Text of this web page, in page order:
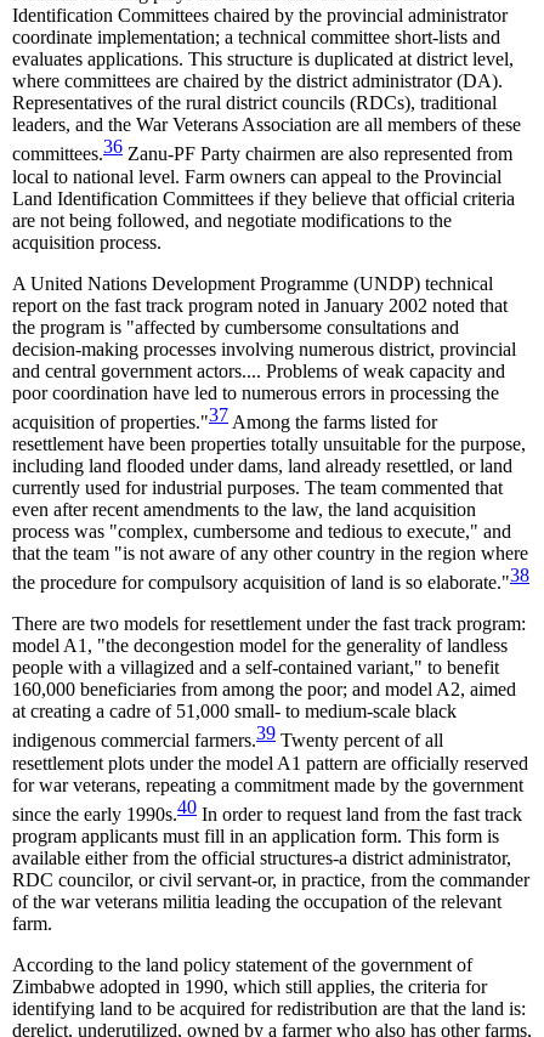
Identification Committees chaired by the provincial administrator
coordinate implementation; a technical committee short-lists and
evaluates applications. This structure is duplicated at district level,
where committees are chaired by the district administrator (DA).
Representatives of the rural district councils (RDCs), traditional
leaders, and the War Veterans Association are all members of these
committees.36 Zanu-PF Party chairmen are also represented from
local to national level. Farm owners can appeal to the Provincial
Land Identification Committees if they believe that official criteria
are not being followed, and negotiate modifications to the
acquisition process.
A United Nations Development Programme (UNDP) technical
report on the fast track program noted in January 2002 noted that
the program is "affected by cumbersome consultations and
decision-making processes involving numerous district, provincial
and central government actors.... Problems of weak capacity and
poor coordination have led to numerous errors in processing the
acquisition of properties."37 Among the farms listed for
resettlement have been properties totally unsuitable for the purpose,
including land flooded under dams, land already resettled, or land
currently used for industrial purposes. The team commented that
even after recent amendments to the law, the land acquisition
process was "complex, cumbersome and tedious to execute," and
that the team "is not aware of any other country in the region where
the procedure for compulsory acquisition of land is so elaborate."38
There are two models for resettlement under the fast track program:
model A1, "the decongestion model for the generality of landless
people with a villagized and a self-contained variant," to benefit
160,000 beneficiaries from among the poor; and model A2, aimed
at creating a cadre of 51,000 small- to medium-scale black
indigenous commercial farmers.39 Twenty percent of all
resettlement plots under the model A1 pattern are officially reserved
for war veterans, repeating a commitment made by the government
since the early 1990s.40 In order to request land from the fast track
program applicants must fill in an application form. This form is
available either from the official structures-a district administrator,
RDC councilor, or civil servant-or, in practice, from the commander
of the war veterans militia leading the occupation of the relevant
farm.
According to the land policy statement of the government of
Zimbabwe adopted in 1990, which still applies, the criteria for
identifying land to be acquired for redistribution are that the land is:
derelict, underutilized, owned by a farmer who also has other farms,